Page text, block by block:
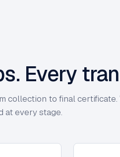
Every
collection to final
at every stage.